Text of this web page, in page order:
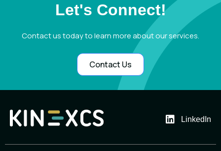
Let's Connect!
Contact us today to learn more about our services.
Contact Us
LinkedIn